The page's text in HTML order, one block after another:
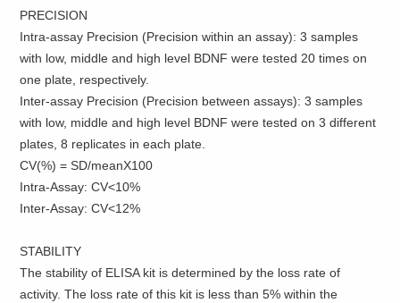
PRECISION
Intra-assay Precision (Precision within an assay): 3 samples
with low, middle and high level BDNF were tested 20 times on
one plate, respectively.
Inter-assay Precision (Precision between assays): 3 samples
with low, middle and high level BDNF were tested on 3 different
plates, 8 replicates in each plate.
CV(%) = SD/meanX100
Intra-Assay: CV<10%
Inter-Assay: CV<12%
STABILITY
The stability of ELISA kit is determined by the loss rate of
activity. The loss rate of this kit is less than 5% within the